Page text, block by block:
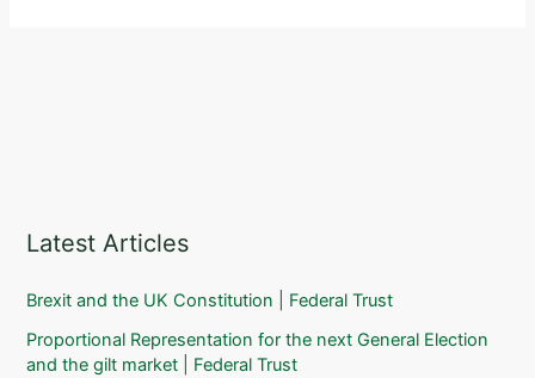
Latest Articles
Brexit and the UK Constitution | Federal Trust
Proportional Representation for the next General Election
and the gilt market | Federal Trust